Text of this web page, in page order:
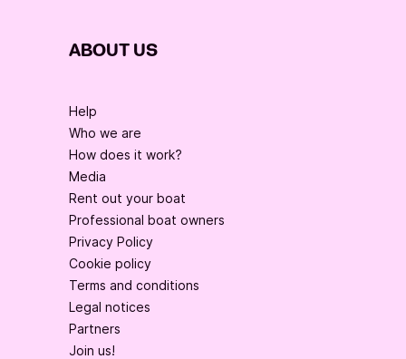
ABOUT US
Help
Who we are
How does it work?
Media
Rent out your boat
Professional boat owners
Privacy Policy
Cookie policy
Terms and conditions
Legal notices
Partners
Join us!